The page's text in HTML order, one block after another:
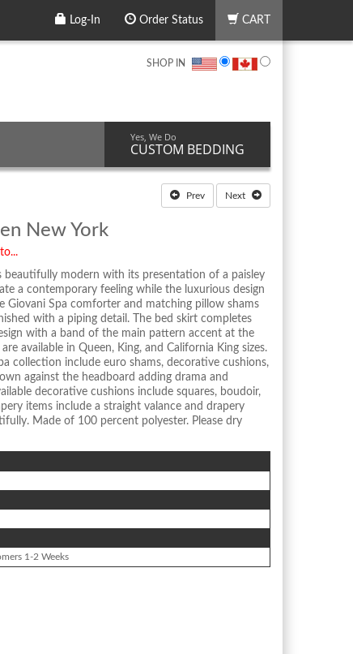
Log-In Order Status CART
SHOP IN
Yes, We Do
CUSTOM BEDDING
Prev Next
New York
beautifully modern with its presentation of a paisley
a contemporary feeling while the luxurious design
Giovani Spa comforter and matching pillow shams
with a piping detail. The bed skirt completes
with a band of the main pattern accent at the
available in Queen, King, and California King sizes.
collection include euro shams, decorative cushions,
against the headboard adding drama and
decorative cushions include squares, boudoir,
items include a straight valance and drapery
Made of 100 percent polyester. Please dry
1-2 Weeks